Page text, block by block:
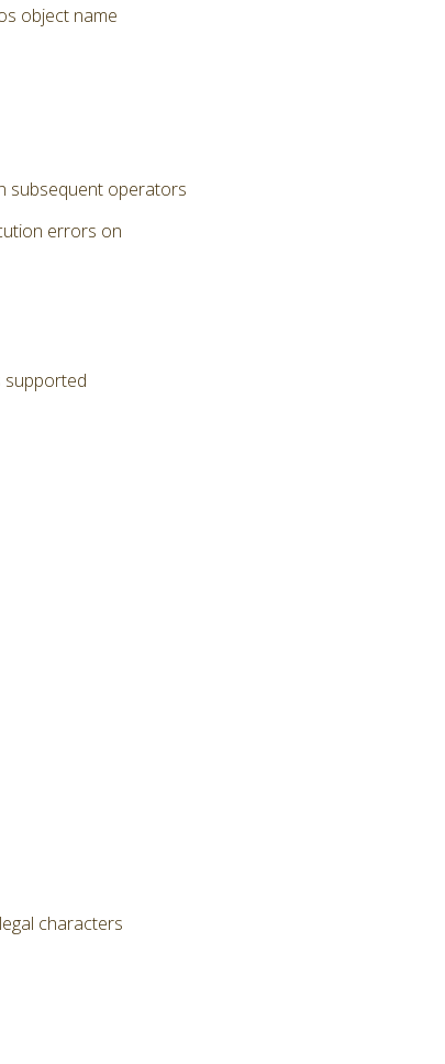
object name
subsequent operators
errors on
supported
characters